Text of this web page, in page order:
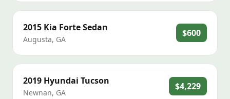
2015 Kia Forte Sedan
Augusta, GA
$600
2019 Hyundai Tucson
Newnan, GA
$4,229